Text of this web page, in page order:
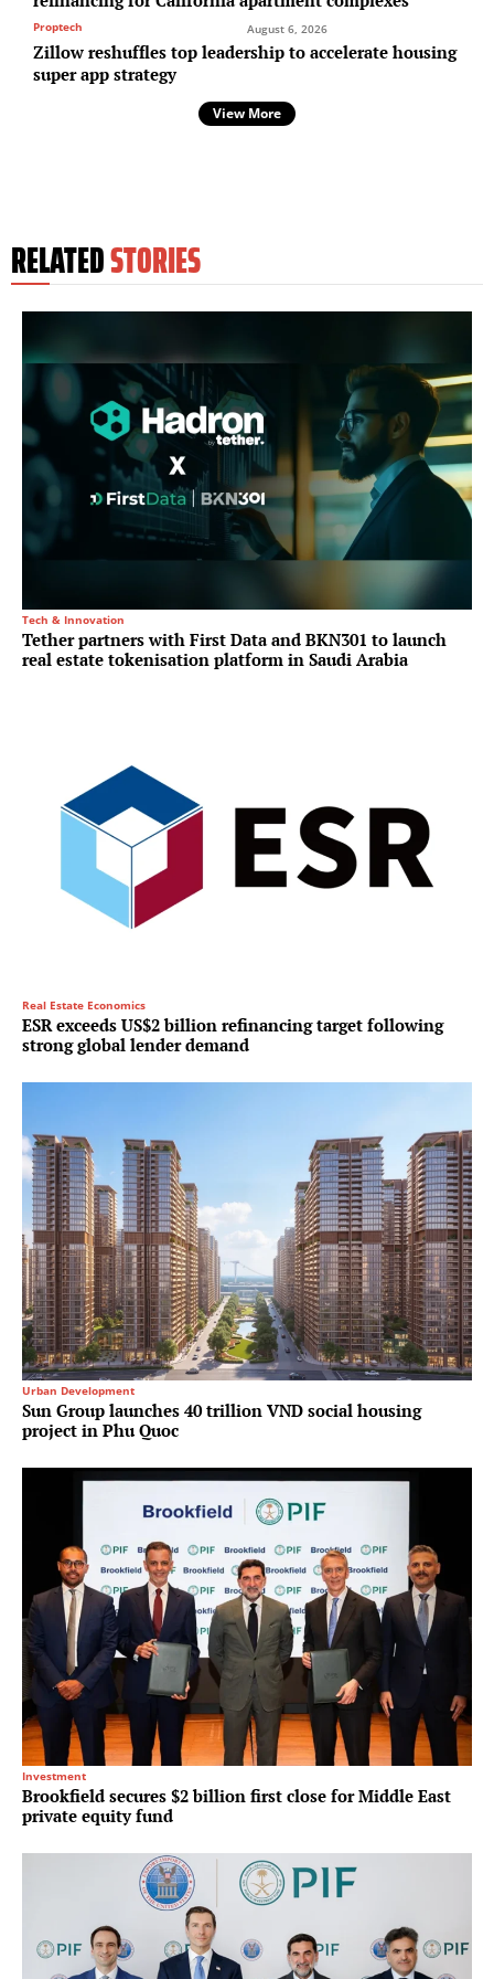
Proptech August 6, 2026
Zillow reshuffles top leadership to accelerate housing
super app strategy
View More
RELATEDSTORIES
Tech & Innovation
Tether partners with First Data and BKN301 to launch
real estate tokenisation platform in Saudi Arabia
Real Estate Economics
ESR exceeds US$2 billion refinancing target following
strong global lender demand
Urban Development
Sun Group launches 40 trillion VND social housing
project in Phu Quoc
Investment
Brookfield secures $2 billion first close for Middle East
private equity fund